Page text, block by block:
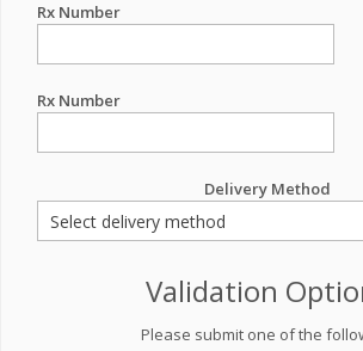
Rx Number
Rx Number
Delivery Method
Validation
Please submit one of the